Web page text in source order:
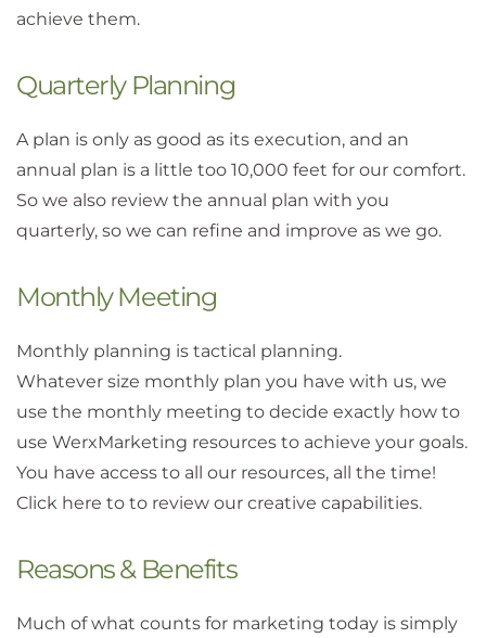
achieve them.
Quarterly Planning
A plan is only as good as its execution, and an
annual plan is a little too 10,000 feet for our comfort.
So we also review the annual plan with you
quarterly, so we can refine and improve as we go.
Monthly Meeting
Monthly planning is tactical planning.
Whatever size monthly plan you have with us, we
use the monthly meeting to decide exactly how to
use WerxMarketing resources to achieve your goals.
You have access to all our resources, all the time!
Click here to to review our creative capabilities.
Reasons & Benefits
Much of what counts for marketing today is simply